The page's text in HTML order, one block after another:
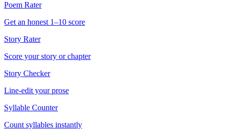
Poem Rater
Get an honest 1–10 score
Story Rater
Score your story or chapter
Story Checker
Line-edit your prose
Syllable Counter
Count syllables instantly